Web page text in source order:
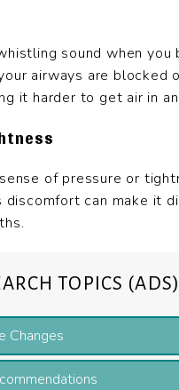
sound when you
airways are blocked
it harder to get air in
of pressure or
discomfort can make it
TOPICS (ADS)
Changes